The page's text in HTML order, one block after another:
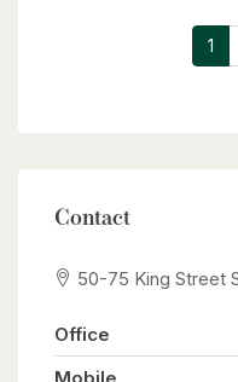
hot water tank
System, water 1
Contact
50-75 King Street
Office